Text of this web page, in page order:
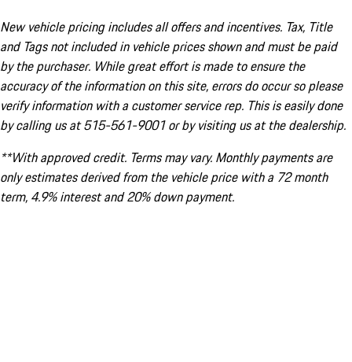
New vehicle pricing includes all offers and incentives. Tax, Title
and Tags not included in vehicle prices shown and must be paid
by the purchaser. While great effort is made to ensure the
accuracy of the information on this site, errors do occur so please
verify information with a customer service rep. This is easily done
by calling us at 515-561-9001 or by visiting us at the dealership.
**With approved credit. Terms may vary. Monthly payments are
only estimates derived from the vehicle price with a 72 month
term, 4.9% interest and 20% down payment.